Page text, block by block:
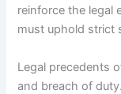
reinforce the legal
must uphold strict
Legal precedents
and breach of